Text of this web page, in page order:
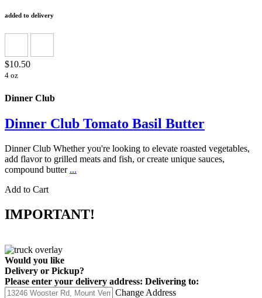
added to delivery
$10.50
4 oz
Dinner Club
Dinner Club Tomato Basil Butter
Dinner Club Whether you're looking to elevate roasted vegetables,
add flavor to grilled meats and fish, or create unique sauces,
compound butter ...
Add to Cart
IMPORTANT!
Would you like
Delivery or Pickup?
Please enter your delivery address: Delivering to:
Change Address